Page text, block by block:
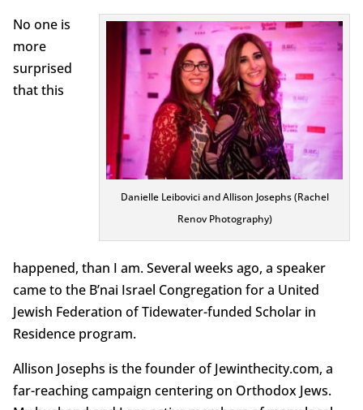
Danielle Leibovici and Allison Josephs (Rachel
Renov Photography)
No one is
more
surprised
that this
happened, than I am. Several weeks ago, a speaker
came to the B’nai Israel Congregation for a United
Jewish Federation of Tidewater-funded Scholar in
Residence program.
Allison Josephs is the founder of Jewinthecity.com, a
far-reaching campaign centering on Orthodox Jews.